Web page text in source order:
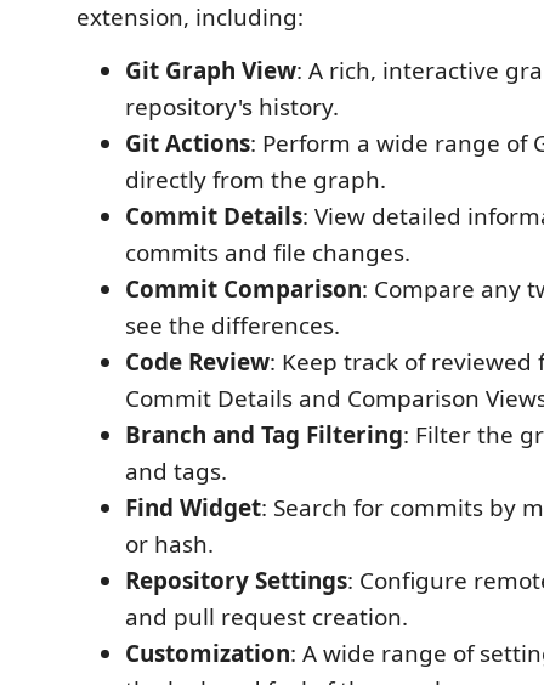
extension, including:
Git Graph View: A rich, interactive
repository's history.
Git Actions: Perform a wide range of
directly from the graph.
Commit Details: View detailed
commits and file changes.
Commit Comparison: Compare any
see the differences.
Code Review: Keep track of reviewed
Commit Details and Comparison
Branch and Tag Filtering: Filter the
and tags.
Find Widget: Search for commits by
or hash.
Repository Settings: Configure
and pull request creation.
Customization: A wide range of